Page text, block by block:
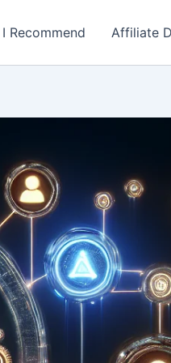
Recommend Affiliate